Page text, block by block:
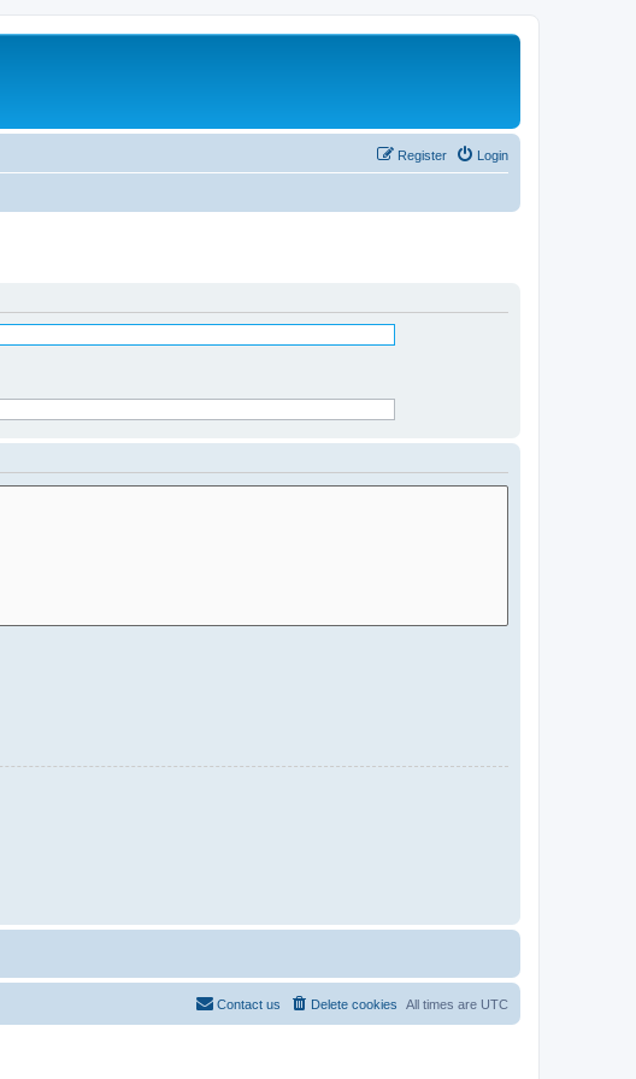
Login
Register
All times are UTC
Delete cookies
Contact us